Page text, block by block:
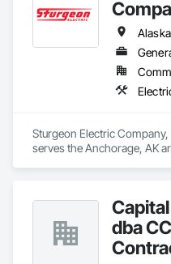
Alaska
Sturgeon Electric
serves the Anchorage, AK
dba